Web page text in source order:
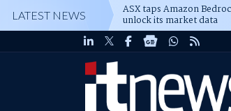
LATEST NEWS ASX taps Amazon
unlock its market data